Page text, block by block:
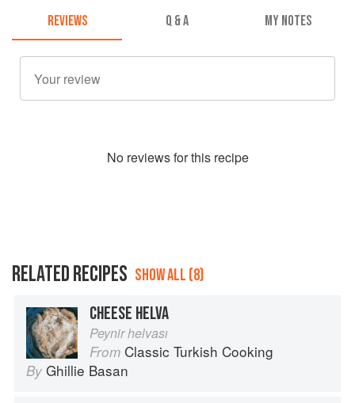
REVIEWS Q & A MY NOTES
No reviews for this recipe
RELATED RECIPES SHOW ALL (8)
CHEESE HELVA
Peynir helvası
From Classic Turkish Cooking
By Ghillie Basan